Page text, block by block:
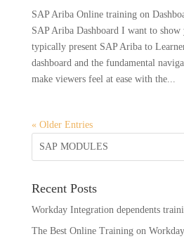
SAP Ariba Online training on
SAP Ariba Dashboard I want to
typically present SAP Ariba to
dashboard and the fundamental
make viewers feel at ease with the...
« Older Entries
Recent Posts
Workday Integration dependents
The Best Online Training on